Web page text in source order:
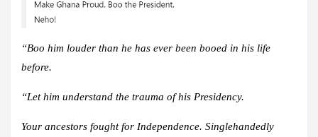
“Boo him louder than he has ever been booed in his life
before.
“Let him understand the trauma of his Presidency.
Your ancestors fought for Independence. Singlehandedly